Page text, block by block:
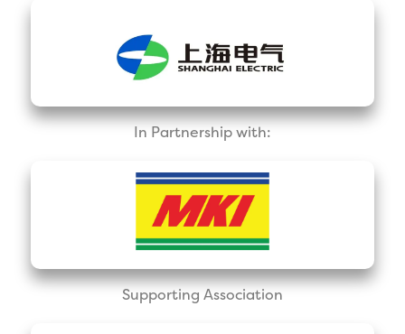
In Partnership with:
Supporting Association